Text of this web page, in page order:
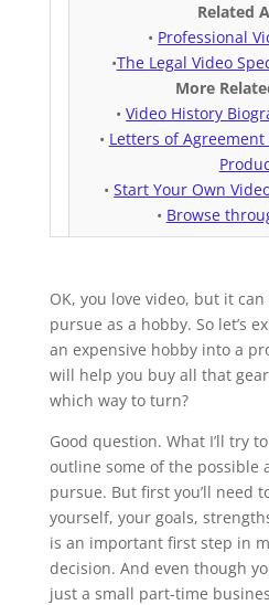
Related
• Professional
•The Legal Video
More
•Video History
• Letters of
•Start Your Own
• Browse
OK, you love video, but it
pursue as a hobby. So let’s
an expensive hobby into a
will help you buy all that
which way to turn?
Good question. What I’ll try
outline some of the possible
pursue. But first you’ll need
yourself, your goals,
is an important first step in
decision. And even though
just a small part-time